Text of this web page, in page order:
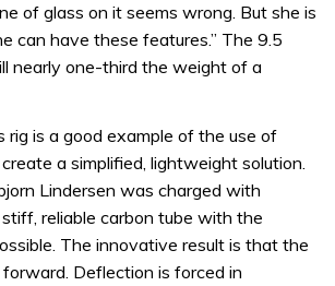
of glass on it seems wrong. But she is
can have these features.” The 9.5
nearly one-third the weight of a
rig is a good example of the use of
a simplified, lightweight solution.
Lindersen was charged with
reliable carbon tube with the
The innovative result is that the
Deflection is forced in